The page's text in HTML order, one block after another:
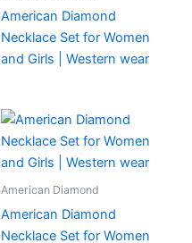
American Diamond
Necklace Set for Women
and Girls | Western wear
American Diamond
American Diamond
Necklace Set for Women